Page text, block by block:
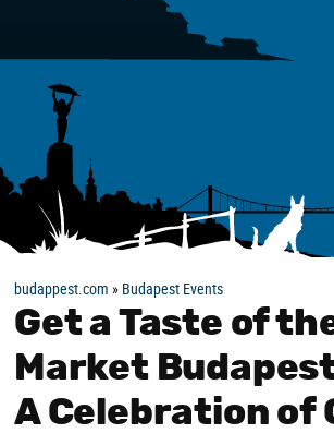
budappest.com » Budapest Events
Get a Taste of
Market
A Celebration of